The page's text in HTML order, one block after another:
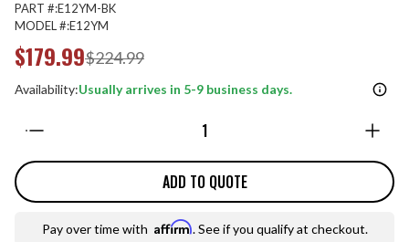
PART #:E12YM-BK
MODEL #:E12YM
$224.99
$179.99
Availability:Usually arrives in 5-9 business days.
ADD TO QUOTE
Pay over time with Affirm. See if you qualify at checkout.